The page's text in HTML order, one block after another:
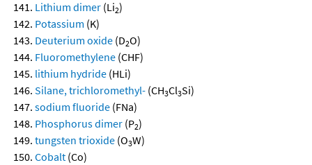
Lithium dimer (Li2)
Potassium (K)
Deuterium oxide (D2O)
Fluoromethylene (CHF)
lithium hydride (HLi)
Silane, trichloromethyl- (CH3Cl3Si)
sodium fluoride (FNa)
Phosphorus dimer (P2)
tungsten trioxide (O3W)
Cobalt (Co)